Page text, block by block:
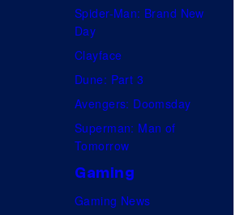
Spider-Man: Brand New
Day
Clayface
Dune: Part 3
Avengers: Doomsday
Superman: Man of
Tomorrow
Gaming
Gaming News